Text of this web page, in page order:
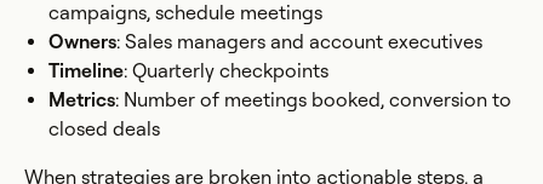
campaigns, schedule meetings
Owners: Sales managers and account executives
Timeline: Quarterly checkpoints
Metrics: Number of meetings booked, conversion to
closed deals
When strategies are broken into actionable steps, a